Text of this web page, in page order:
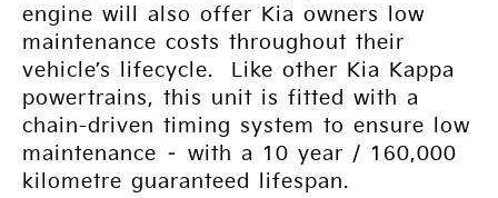
engine will also offer Kia owners low
maintenance costs throughout their
vehicle’s lifecycle. Like other Kia Kappa
powertrains, this unit is fitted with a
chain-driven timing system to ensure low
maintenance – with a 10 year / 160,000
kilometre guaranteed lifespan.